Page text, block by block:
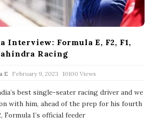
Interview: Formula E, F2, F1,
Racing
E
P
u
l
i
s
February 9, 2023 10100 Views
best single-seater racing driver and we
with him, ahead of the prep for his fourth
Formula 1’s official feeder